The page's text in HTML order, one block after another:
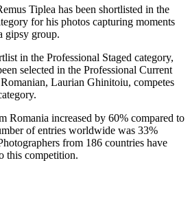
Tiplea has been shortlisted in the
for his photos capturing moments
gipsy group.
in the Professional Staged category,
selected in the Professional Current
Laurian Ghinitoiu, competes
Romania increased by 60% compared to
of entries worldwide was 33%
from 186 countries have
this competition.